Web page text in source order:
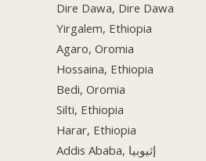
Dire Dawa, Dire Dawa
Yirgalem, Ethiopia
Agaro, Oromia
Hossaina, Ethiopia
Bedi, Oromia
Silti, Ethiopia
Harar, Ethiopia
Addis Ababa, إثيوبيا